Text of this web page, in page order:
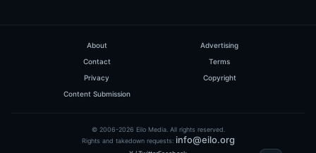
About
Advertising
Contact
Terms
Privacy
Copyright
Content Submission
© 2006-2026 Eilo Media. All rights reserved.
Rights and takedown requests: info@eilo.org